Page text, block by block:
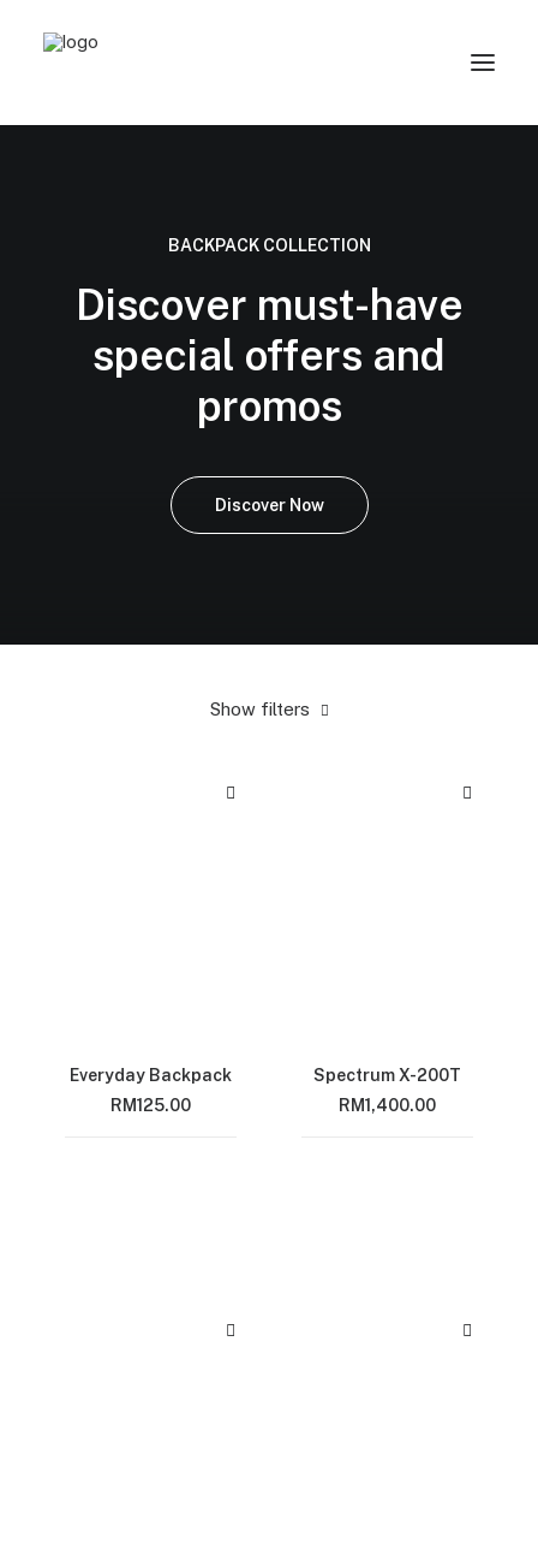
BACKPACK COLLECTION
Discover must-have
special offers and
promos
Discover Now
Show filters
Everyday Backpack
RM125.00
Spectrum X-200T
RM1,400.00